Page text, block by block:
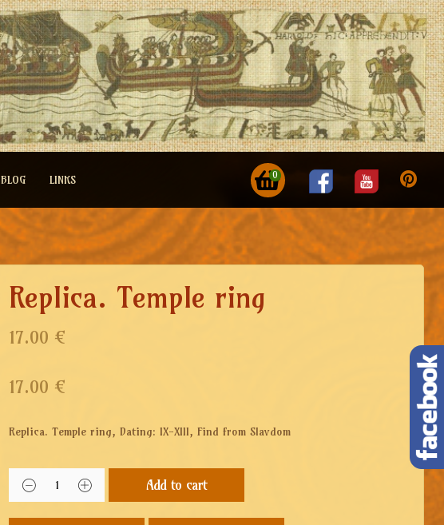
BLOG LINKS 0
Replica. Temple ring
17.00 €
17.00 €
Replica. Temple ring, Dating: IX-XIII, Find from Slavdom
Add to cart